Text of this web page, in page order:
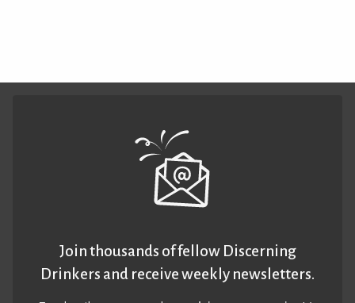
Join thousands of fellow Discerning
Drinkers and receive weekly newsletters.